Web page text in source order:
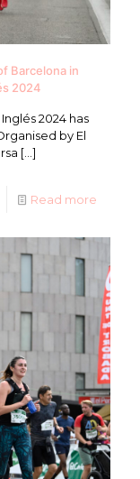
Barcelona in
2024
2024 has
by El
[…]
Read more